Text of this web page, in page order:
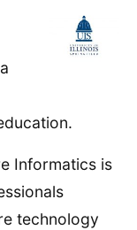
Informatics is
technology